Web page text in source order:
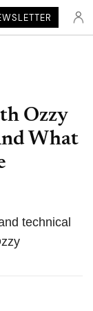
Ozzy
What
technical